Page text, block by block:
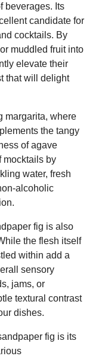
beverages. Its
candidate for
cocktails. By
muddled fruit into
elevate their
that will delight
margarita, where
the tangy
of agave
mocktails by
water, fresh
alcoholic
fig is also
the flesh itself
within add a
sensory
jams, or
textural contrast
dishes.
fig is its